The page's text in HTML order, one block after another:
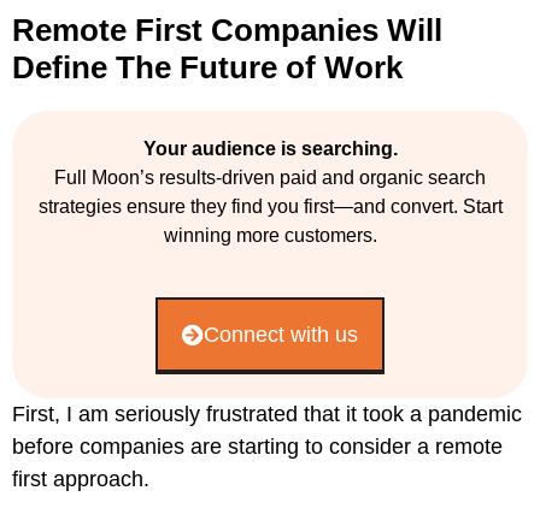
Remote First Companies Will
Define The Future of Work
Your audience is searching.
Full Moon’s results-driven paid and organic search
strategies ensure they find you first—and convert. Start
winning more customers.
Connect with us
First, I am seriously frustrated that it took a pandemic
before companies are starting to consider a remote
first approach.